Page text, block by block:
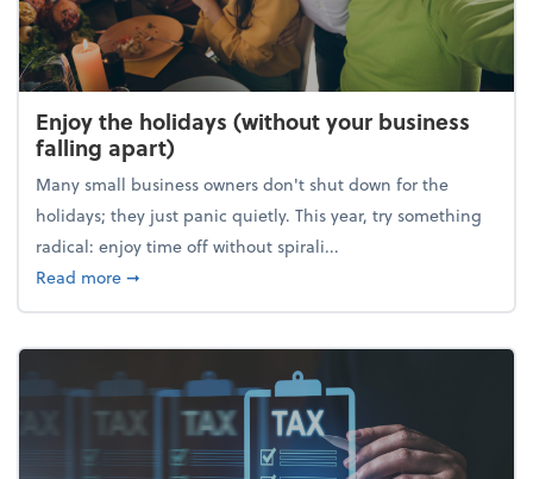
Enjoy the holidays (without your business
falling apart)
Many small business owners don't shut down for the
holidays; they just panic quietly. This year, try something
radical: enjoy time off without spirali...
Read moreabout Enjoy the holidays (without your business
➞